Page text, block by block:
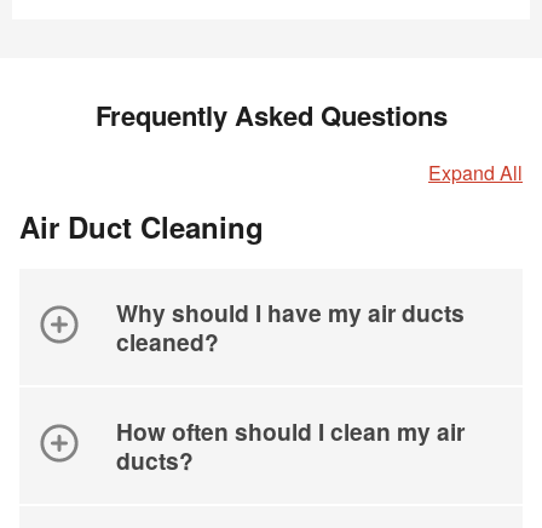
Frequently Asked Questions
Expand All
Air Duct Cleaning
Why should I have my air ducts
cleaned?
How often should I clean my air
ducts?